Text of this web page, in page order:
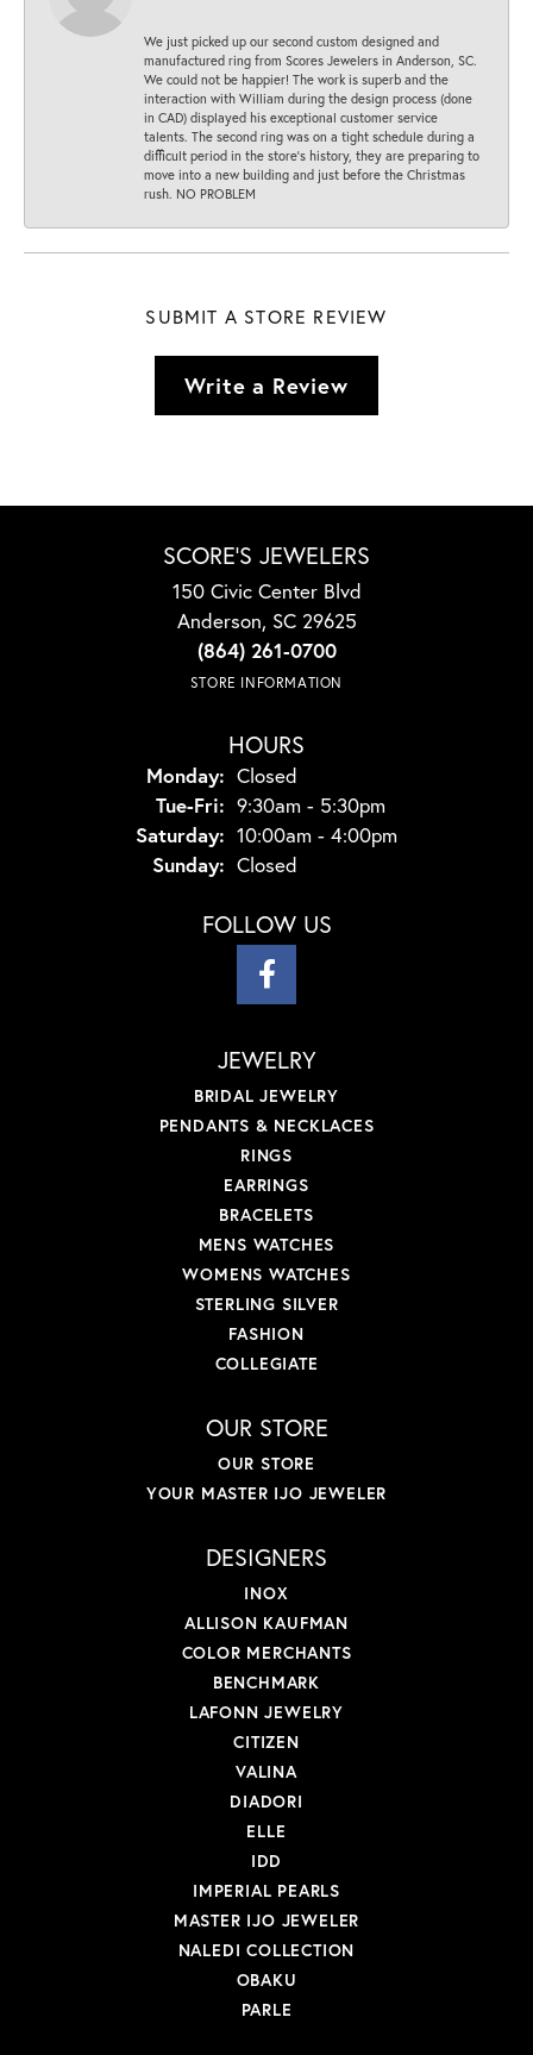
We just picked up our second custom designed and
manufactured ring from Scores Jewelers in Anderson, SC.
We could not be happier! The work is superb and the
interaction with William during the design process (done
in CAD) displayed his exceptional customer service
talents. The second ring was on a tight schedule during a
difficult period in the store’s history, they are preparing to
move into a new building and just before the Christmas
rush. NO PROBLEM
SUBMIT A STORE REVIEW
Write a Review
SCORE'S JEWELERS
150 Civic Center Blvd
Anderson, SC 29625
(864) 261-0700
STORE INFORMATION
HOURS
Monday: Closed
Tue-Fri: Tuesday - Friday:
9:30am - 5:30pm
Saturday: 10:00am - 4:00pm
Sunday: Closed
FOLLOW US
JEWELRY
BRIDAL JEWELRY
PENDANTS & NECKLACES
RINGS
EARRINGS
BRACELETS
MENS WATCHES
WOMENS WATCHES
STERLING SILVER
FASHION
COLLEGIATE
OUR STORE
OUR STORE
YOUR MASTER IJO JEWELER
DESIGNERS
INOX
ALLISON KAUFMAN
COLOR MERCHANTS
BENCHMARK
LAFONN JEWELRY
CITIZEN
VALINA
DIADORI
ELLE
IDD
IMPERIAL PEARLS
MASTER IJO JEWELER
NALEDI COLLECTION
OBAKU
PARLE